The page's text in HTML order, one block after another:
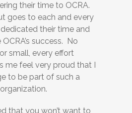
their time to OCRA.
goes to each and every
their time and
success. No
small, every effort
me feel very proud that I
to be part of such a
that you won’t want to